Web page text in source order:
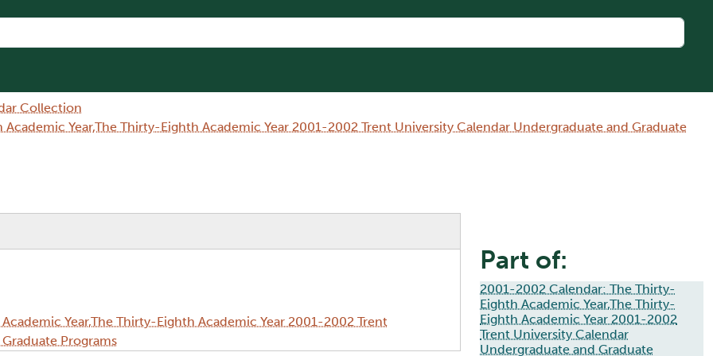
Collection
Year,The Thirty-Eighth Academic Year 2001-2002 Trent University Calendar Undergraduate and Graduate
Year,The Thirty-Eighth Academic Year 2001-2002 Trent
Programs
Part of:
2001-2002 Calendar: The Thirty-
Eighth Academic Year,The Thirty-
Eighth Academic Year 2001-2002
Trent University Calendar
Undergraduate and Graduate